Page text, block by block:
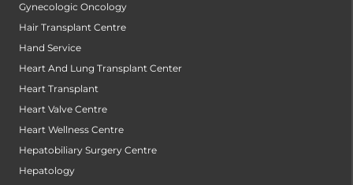
Gynecologic Oncology
Hair Transplant Centre
Hand Service
Heart And Lung Transplant Center
Heart Transplant
Heart Valve Centre
Heart Wellness Centre
Hepatobiliary Surgery Centre
Hepatology